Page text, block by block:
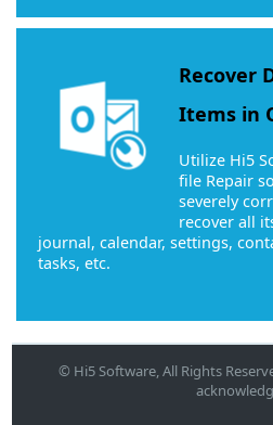
Recover
Items in
Utilize Hi5
file Repair
severely
recover all
journal, calendar, settings,
tasks, etc.
© Hi5 Software, All Rights